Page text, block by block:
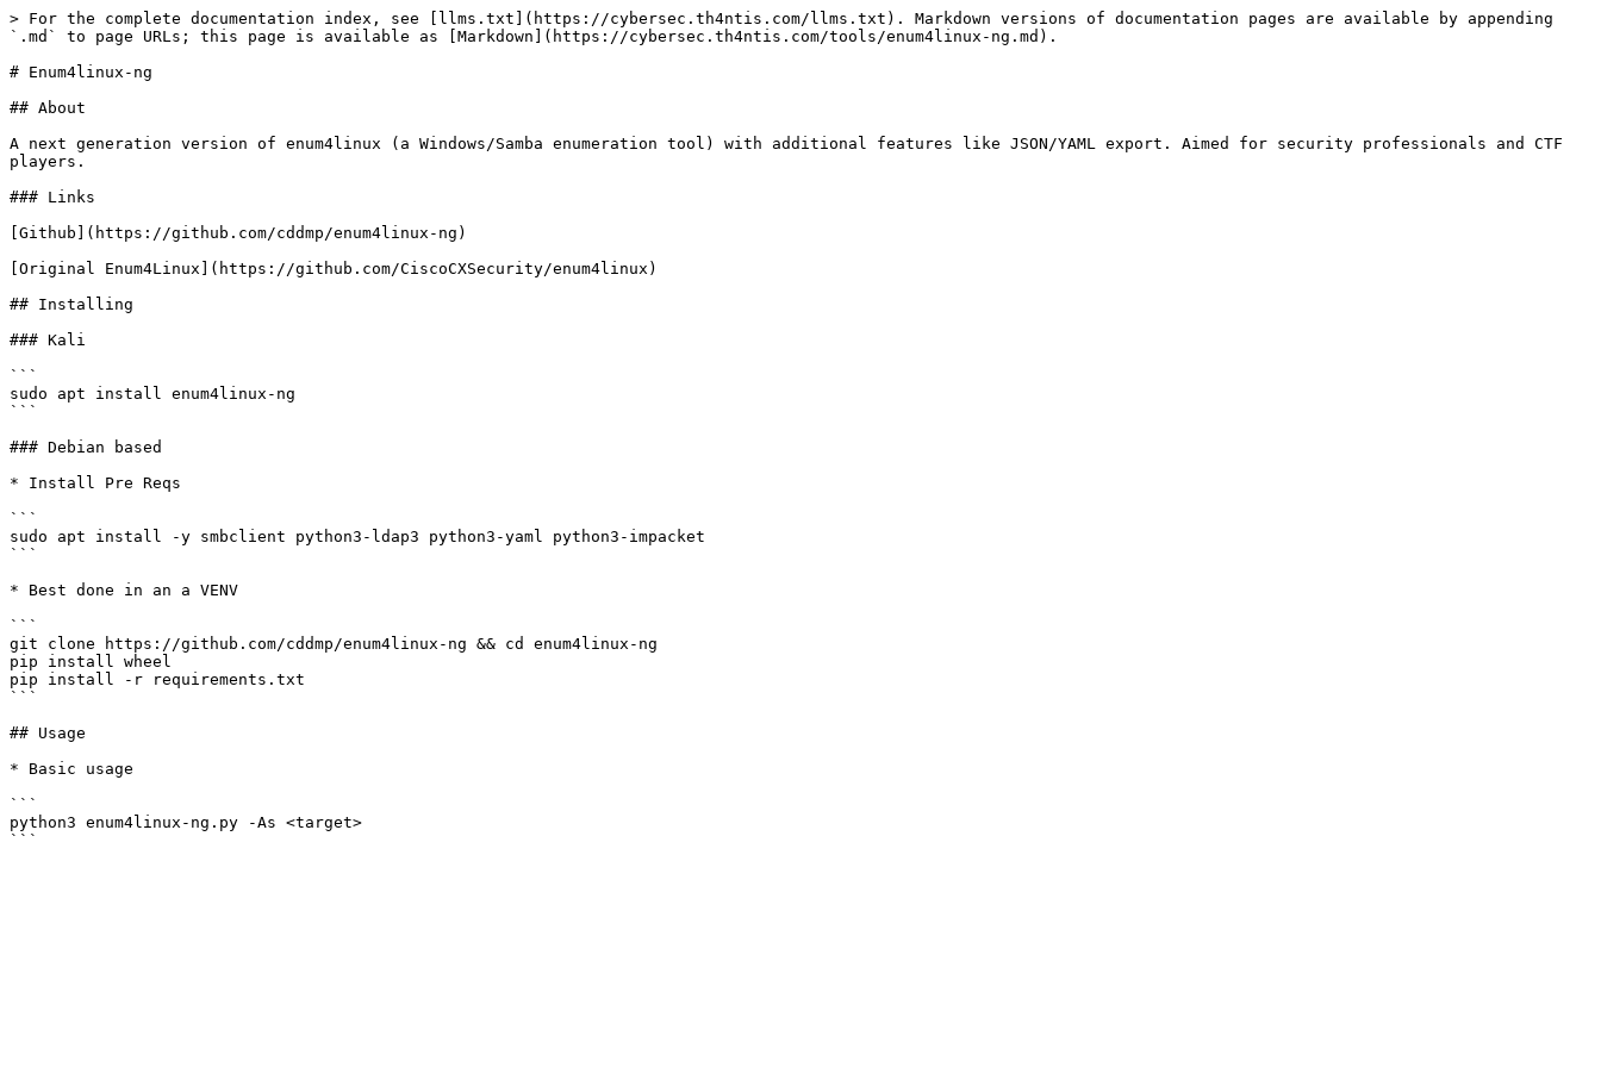
> For the complete documentation index, see [llms.txt](https://cybersec.th4ntis.com/llms.txt). Markdown versions of documentation pages are available by appending
`.md` to page URLs; this page is available as [Markdown](https://cybersec.th4ntis.com/tools/enum4linux-ng.md).
# Enum4linux-ng
## About
A next generation version of enum4linux (a Windows/Samba enumeration tool) with additional features like JSON/YAML export. Aimed for security professionals and CTF
players.
### Links
[Github](https://github.com/cddmp/enum4linux-ng)
[Original Enum4Linux](https://github.com/CiscoCXSecurity/enum4linux)
## Installing
### Kali
```
sudo apt install enum4linux-ng
```
### Debian based
* Install Pre Reqs
```
sudo apt install -y smbclient python3-ldap3 python3-yaml python3-impacket
```
* Best done in an a VENV
```
git clone https://github.com/cddmp/enum4linux-ng && cd enum4linux-ng
pip install wheel
pip install -r requirements.txt
```
## Usage
* Basic usage
```
python3 enum4linux-ng.py -As <target>